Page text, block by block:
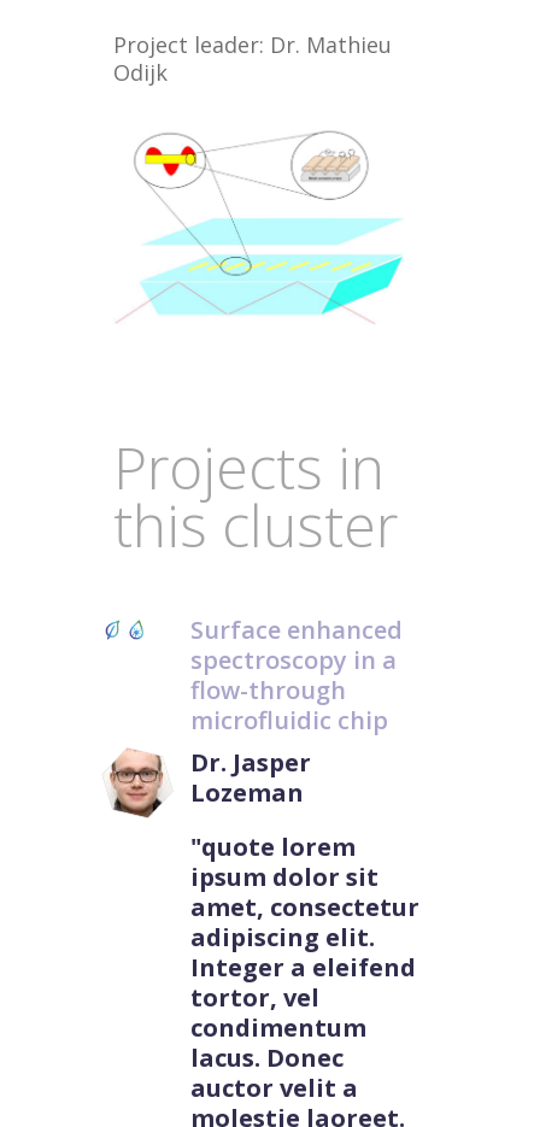
Project leader: Dr. Mathieu
Odijk
Projects in
this cluster
Surface enhanced
spectroscopy in a
flow-through
microfluidic chip
Dr. Jasper
Lozeman
"quote lorem
ipsum dolor sit
amet, consectetur
adipiscing elit.
Integer a eleifend
tortor, vel
condimentum
lacus. Donec
auctor velit a
molestie laoreet.